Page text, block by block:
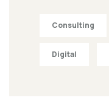
Consulting
Digital